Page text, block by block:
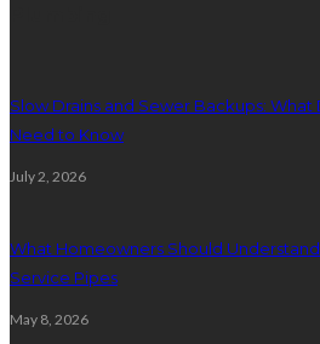
Slow Drains and Sewer Backups:
Need to Know
July 2, 2026
What Homeowners Should
Service Pipes
May 8, 2026